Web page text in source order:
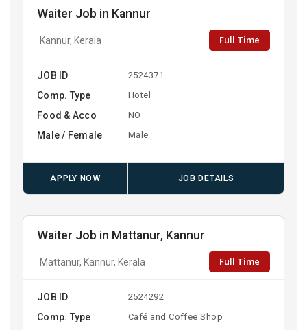
Waiter Job in Kannur
Kannur, Kerala Full Time
JOB ID 2524371
Comp. Type Hotel
Food & Acco NO
Male / Female Male
APPLY NOW JOB DETAILS
Waiter Job in Mattanur, Kannur
Mattanur, Kannur, Kerala Full Time
JOB ID 2524292
Comp. Type Café and Coffee Shop